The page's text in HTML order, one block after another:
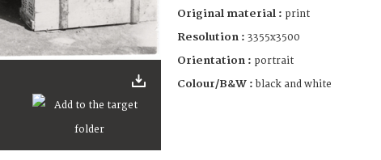
Original material : print
Resolution : 3355x3500
Orientation : portrait
Colour/B&W : black and white